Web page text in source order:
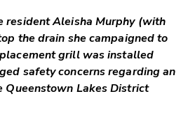
resident Aleisha Murphy (with
the drain she campaigned to
grill was installed
safety concerns regarding an
Lakes District